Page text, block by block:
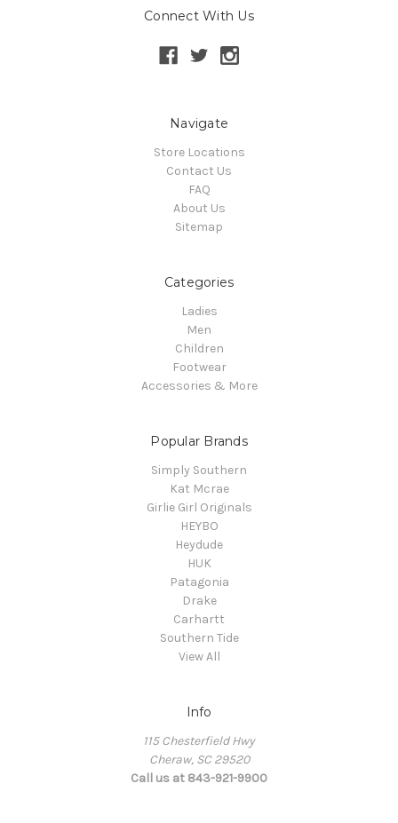
Connect With Us
Navigate
Store Locations
Contact Us
FAQ
About Us
Sitemap
Categories
Ladies
Men
Children
Footwear
Accessories & More
Popular Brands
Simply Southern
Kat Mcrae
Girlie Girl Originals
HEYBO
Heydude
HUK
Patagonia
Drake
Carhartt
Southern Tide
View All
Info
115 Chesterfield Hwy
Cheraw, SC 29520
Call us at 843-921-9900